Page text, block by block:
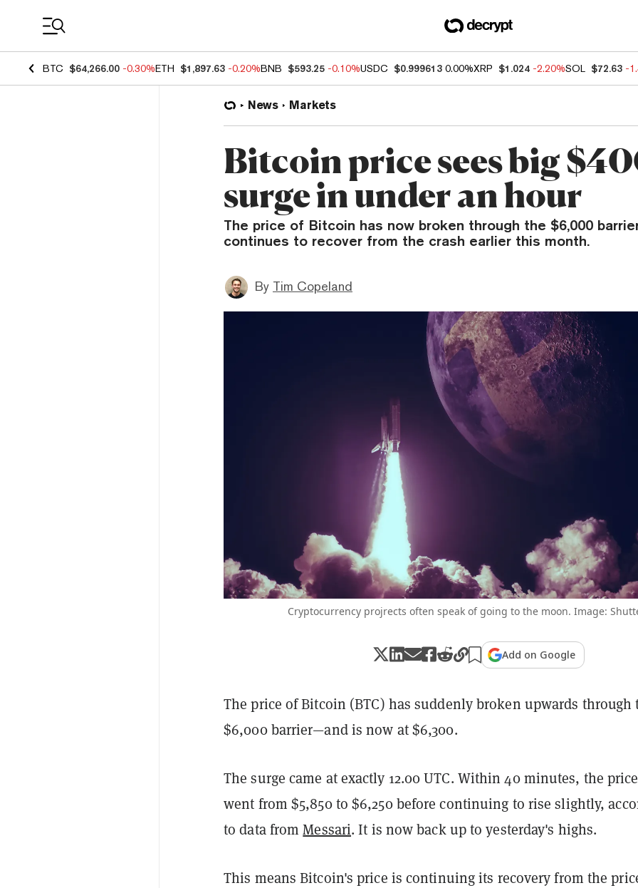
BTC $64,266.00 -0.30%ETH $1,897.63 -0.20%BNB $593.25 -0.10%USDC $0.999613 0.00%XRP $1.024 -2.20%SOL $72.63 -
News Markets
Bitcoin price sees big
surge in under an hour
The price of Bitcoin has now broken through the $6,000
continues to recover from the crash earlier this month.
By Tim Copeland
Cryptocurrency projrects often speak of going to the moon. Image:
Add on Google
The price of Bitcoin (BTC) has suddenly broken upwards through
$6,000 barrier—and is now at $6,300.
The surge came at exactly 12.00 UTC. Within 40 minutes, the price
went from $5,850 to $6,250 before continuing to rise slightly,
to data fromMessari. It is now back up to yesterday's highs.
This means Bitcoin's price is continuing its recovery from the